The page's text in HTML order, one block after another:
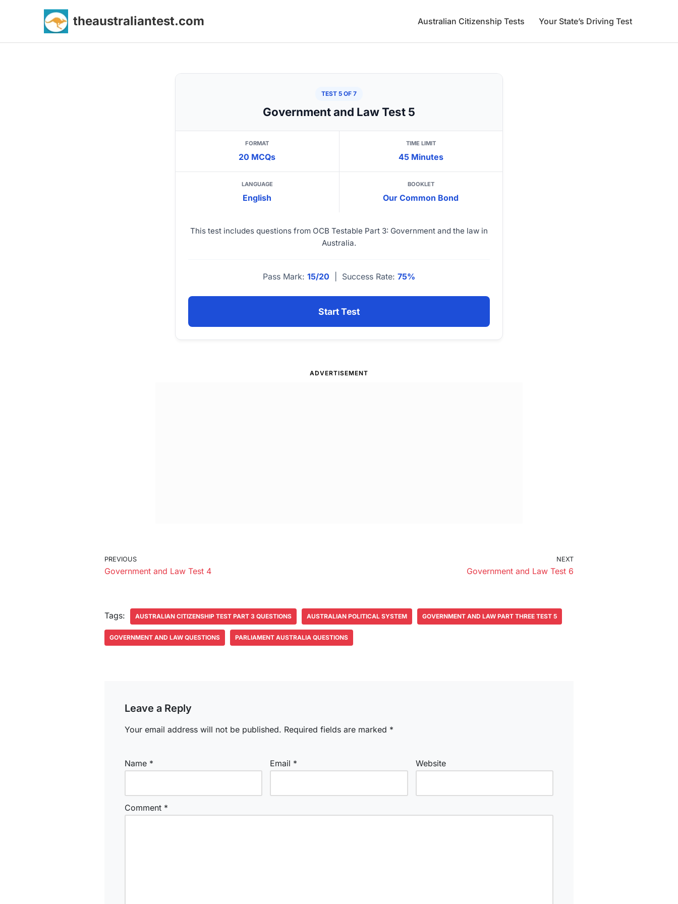
to
theaustraliantest.com Australian Citizenship Tests Your State’s Driving Test
TEST 5 OF 7
Government and Law Test 5
FORMAT
20 MCQs
TIME LIMIT
45 Minutes
LANGUAGE
English
BOOKLET
Our Common Bond
This test includes questions from OCB Testable Part 3: Government and the law in
Australia.
Pass Mark: 15/20 | Success Rate: 75%
Start Test
ADVERTISEMENT
PREVIOUS
Government and Law Test 4
NEXT
Government and Law Test 6
Tags: AUSTRALIAN CITIZENSHIP TEST PART 3 QUESTIONS AUSTRALIAN POLITICAL SYSTEM GOVERNMENT AND LAW PART THREE TEST 5
GOVERNMENT AND LAW QUESTIONS PARLIAMENT AUSTRALIA QUESTIONS
Leave a Reply
Your email address will not be published. Required fields are marked *
Name * Email * Website
Comment *